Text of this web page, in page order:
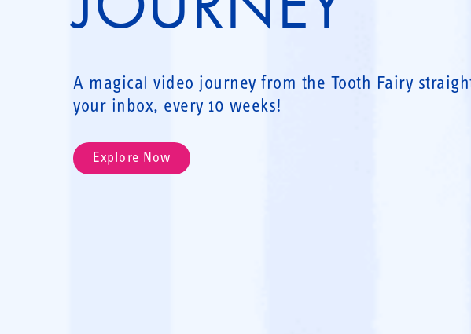
A magical video journey from the Tooth Fairy
your inbox, every 10 weeks!
Explore Now